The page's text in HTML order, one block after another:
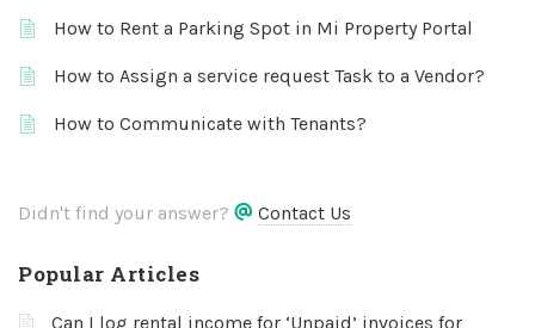
How to Rent a Parking Spot in Mi Property Portal
How to Assign a service request Task to a Vendor?
How to Communicate with Tenants?
Didn't find your answer? Contact Us
Popular Articles
Can I log rental income for ‘Unpaid’ invoices for